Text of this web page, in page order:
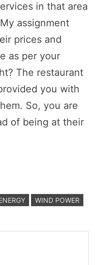
in that area
assignment
prices and
as per your
The restaurant
you with
So, you are
of being at their
WIND POWER